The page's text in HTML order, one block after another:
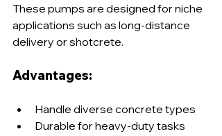
These pumps are designed for niche
applications such as long-distance
delivery or shotcrete.
Advantages:
Handle diverse concrete types
Durable for heavy-duty tasks